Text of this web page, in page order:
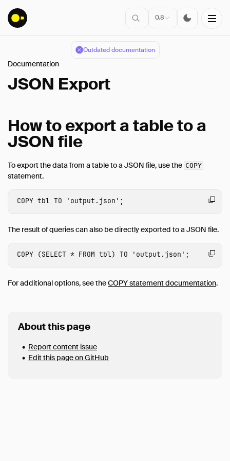
Outdated documentation
0.8
Installation
Data Import & Export
CSV Import
CSV Export
Parquet Import
HTTP Parquet Import
S3 Parquet Export
JSON Export
SQLite Import
Postgres Import
Meta Queries
Documentation
JSON Export
How to export a table to a
JSON file
To export the data from a table to a JSON file, use the COPY
statement.
COPY tbl TO 'output.json' ;
The result of queries can also be directly exported to a JSON file.
COPY (SELECT * FROM tbl) TO 'output.json' ;
For additional options, see theCOPY statement documentation.
About this page
Report content issue
Edit this page on GitHub